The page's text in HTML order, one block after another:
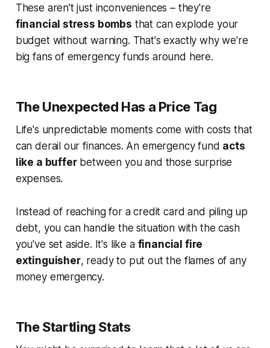
These aren't just inconveniences – they're
financial stress bombs that can explode your
budget without warning. That's exactly why we're
big fans of emergency funds around here.
The Unexpected Has a Price Tag
Life's unpredictable moments come with costs that
can derail our finances. An emergency fund acts
like a bufferbetween you and those surprise
expenses.
Instead of reaching for a credit card and piling up
debt, you can handle the situation with the cash
you've set aside. It's like a financial fire
extinguisher, ready to put out the flames of any
money emergency.
The Startling Stats